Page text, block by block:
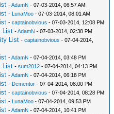
-AdamN - 07-03-2014, 06:57 AM
- LunaMoo - 07-03-2014, 08:01 AM
-captainobvious - 07-03-2014, 12:08 PM
List -AdamN - 07-03-2014, 02:38 PM
List -captainobvious - 07-04-2014,
-AdamN - 07-04-2014, 03:48 PM
List -sum2012 - 07-04-2014, 04:13 PM
-AdamN - 07-04-2014, 06:18 PM
- Dementor - 07-04-2014, 08:00 PM
-captainobvious - 07-04-2014, 08:28 PM
- LunaMoo - 07-04-2014, 09:53 PM
-AdamN - 07-04-2014, 10:41 PM